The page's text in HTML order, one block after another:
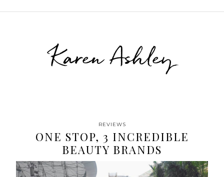
Karen Ashley
REVIEWS
ONE STOP, 3 INCREDIBLE
BEAUTY BRANDS